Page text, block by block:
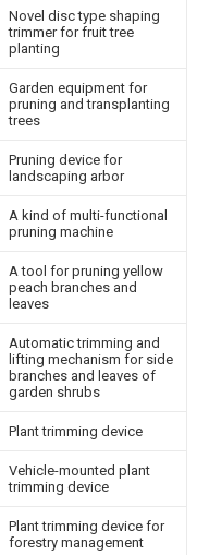
Novel disc type shaping
trimmer for fruit tree
planting
Garden equipment for
pruning and transplanting
trees
Pruning device for
landscaping arbor
A kind of multi-functional
pruning machine
A tool for pruning yellow
peach branches and
leaves
Automatic trimming and
lifting mechanism for side
branches and leaves of
garden shrubs
Plant trimming device
Vehicle-mounted plant
trimming device
Plant trimming device for
forestry management